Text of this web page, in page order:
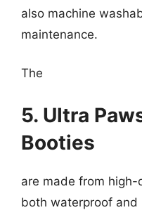
also machine
maintenance.
The
5. Ultra
Booties
are made from
both waterproof and